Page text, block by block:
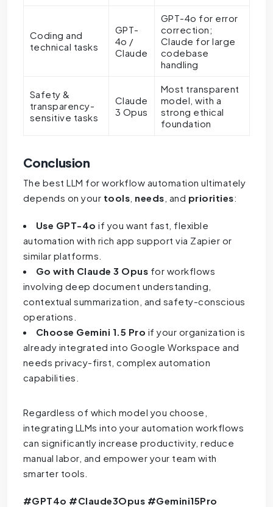
Coding and
technical tasks
GPT-
4o /
Claude
GPT-4o for error
correction;
Claude for large
codebase
handling
Safety &
transparency-
sensitive tasks
Claude
3 Opus
Most transparent
model, with a
strong ethical
foundation
Conclusion
The best LLM for workflow automation ultimately
depends on your tools needs , and priorities:
Use GPT-4o if you want fast, flexible
automation with rich app support via Zapier or
similar platforms.
Go with Claude 3 Opus for workflows
involving deep document understanding,
contextual summarization, and safety-conscious
operations.
Choose Gemini 1.5 Pro if your organization is
already integrated into Google Workspace and
needs privacy-first, complex automation
capabilities.
Regardless of which model you choose,
integrating LLMs into your automation workflows
can significantly increase productivity, reduce
manual labor, and empower your team with
smarter tools.
#GPT4o #Claude3Opus #Gemini15Pro